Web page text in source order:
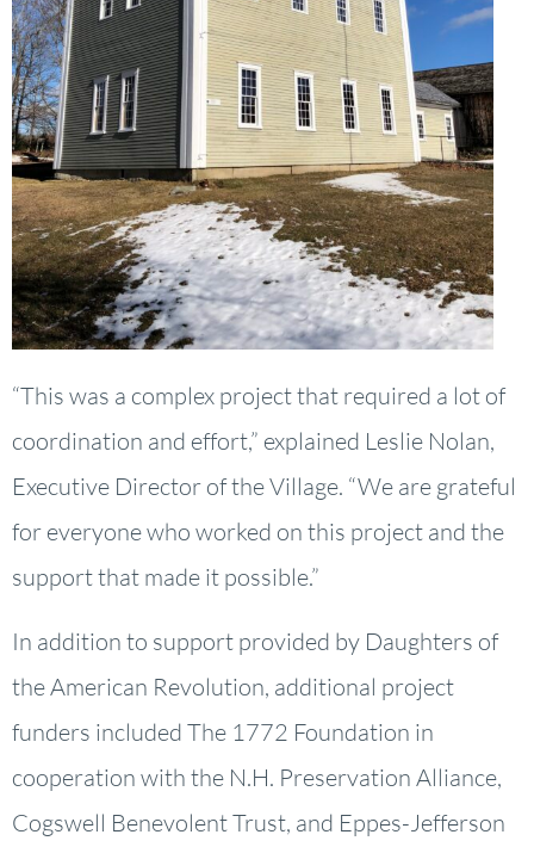
“This was a complex project that required a lot of
coordination and effort,” explained Leslie Nolan,
Executive Director of the Village. “We are grateful
for everyone who worked on this project and the
support that made it possible.”
In addition to support provided by Daughters of
the American Revolution, additional project
funders included The 1772 Foundation in
cooperation with the N.H. Preservation Alliance,
Cogswell Benevolent Trust, and Eppes-Jefferson